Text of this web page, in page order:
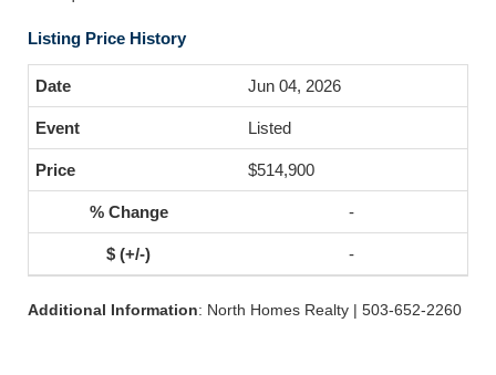
Listing Price History
Jun 04, 2026
Listed
$514,900
-
-
Additional Information: North Homes Realty | 503-652-2260